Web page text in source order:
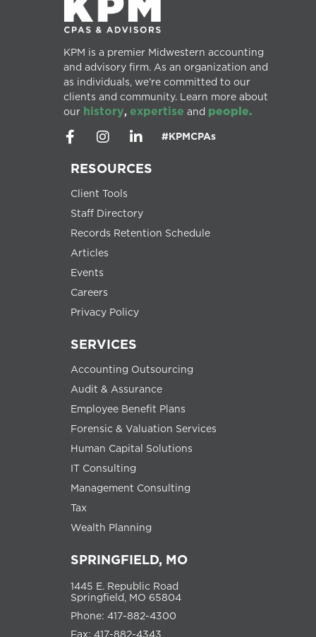
KPM is a premier Midwestern accounting
and advisory firm. As an organization and
as individuals, we’re committed to our
clients and community. Learn more about
our history, expertise and people.
#KPMCPAs
RESOURCES
Client Tools
Staff Directory
Records Retention Schedule
Articles
Events
Careers
Privacy Policy
SERVICES
Accounting Outsourcing
Audit & Assurance
Employee Benefit Plans
Forensic & Valuation Services
Human Capital Solutions
IT Consulting
Management Consulting
Tax
Wealth Planning
SPRINGFIELD, MO
1445 E. Republic Road
Springfield, MO 65804
Phone: 417-882-4300
Fax: 417-882-4343